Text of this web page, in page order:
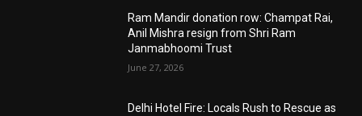
Ram Mandir donation row: Champat Rai,
Anil Mishra resign from Shri Ram
Janmabhoomi Trust
June 27, 2026
Delhi Hotel Fire: Locals Rush to Rescue as